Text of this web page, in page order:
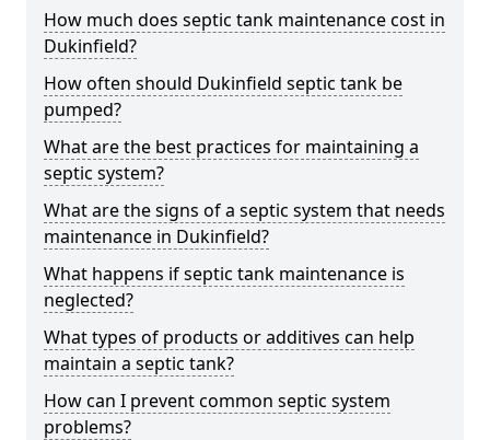
How much does septic tank maintenance cost in
Dukinfield?
How often should Dukinfield septic tank be
pumped?
What are the best practices for maintaining a
septic system?
What are the signs of a septic system that needs
maintenance in Dukinfield?
What happens if septic tank maintenance is
neglected?
What types of products or additives can help
maintain a septic tank?
How can I prevent common septic system
problems?